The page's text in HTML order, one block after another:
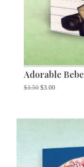
Adorable Bebe
$3.50 $3.00